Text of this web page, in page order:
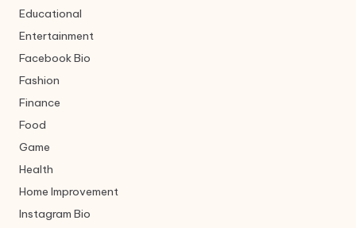
Educational
Entertainment
Facebook Bio
Fashion
Finance
Food
Game
Health
Home Improvement
Instagram Bio